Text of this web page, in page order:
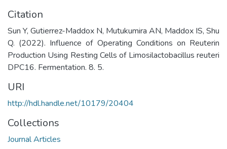
Citation
Sun Y, Gutierrez-Maddox N, Mutukumira AN, Maddox IS, Shu
Q. (2022). Influence of Operating Conditions on Reuterin
Production Using Resting Cells of Limosilactobacillus reuteri
DPC16. Fermentation. 8. 5.
URI
http://hdl.handle.net/10179/20404
Collections
Journal Articles